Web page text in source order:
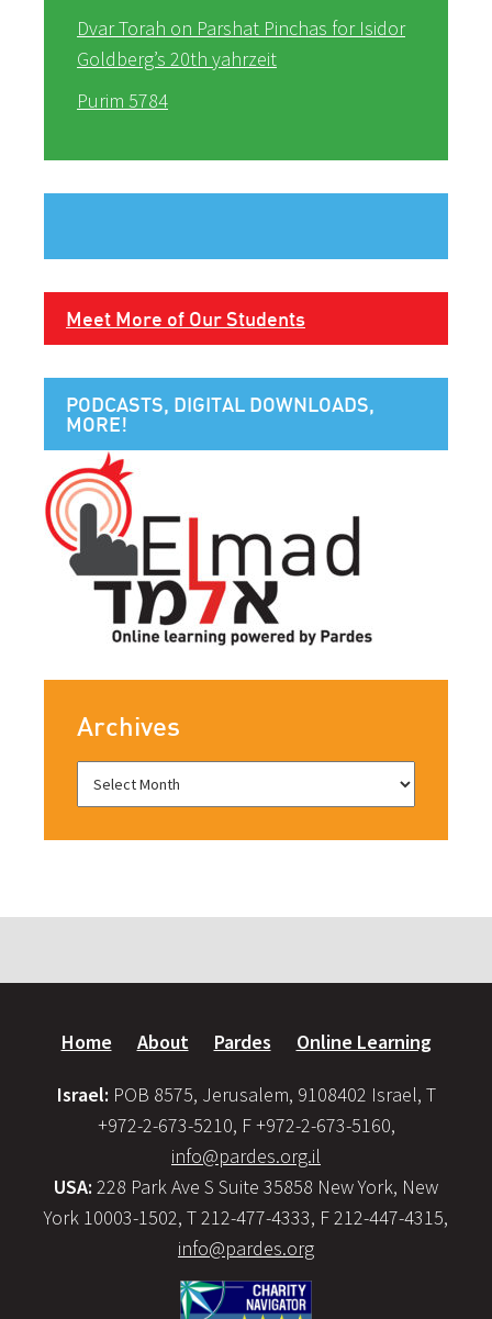
Dvar Torah on Parshat Pinchas for Isidor
Goldberg’s 20th yahrzeit
Purim 5784
Meet More of Our Students
PODCASTS, DIGITAL DOWNLOADS,
MORE!
Archives
Home About Pardes Online Learning
Israel: POB 8575, Jerusalem, 9108402 Israel, T
+972-2-673-5210, F +972-2-673-5160,
info@pardes.org.il
USA: 228 Park Ave S Suite 35858 New York, New
York 10003-1502, T 212-477-4333, F 212-447-4315,
info@pardes.org